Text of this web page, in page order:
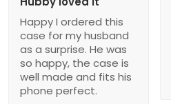
Happy I ordered this
case for my husband
as a surprise. He was
so happy, the case is
well made and fits his
phone perfect.